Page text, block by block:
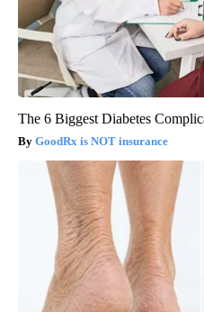
The 6 Biggest Diabetes
GoodRx is NOT insurance